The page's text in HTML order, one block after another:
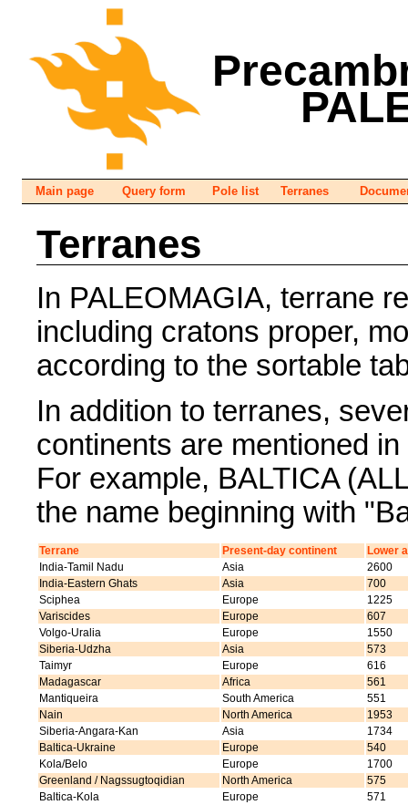
Main page Query form Pole list Terranes
Terranes
In PALEOMAGIA, terrane
including cratons proper,
according to the sortable
In addition to terranes,
continents are mentioned
For example, BALTICA
the name beginning with
Terrane Present-day continent
Lower
India-Tamil Nadu
Asia
2600
India-Eastern Ghats
Asia
700
Sciphea
Europe
1225
Variscides
Europe
607
Volgo-Uralia
Europe
1550
Siberia-Udzha
Asia
573
Taimyr
Europe
616
Madagascar
Africa
561
Mantiqueira
South America
551
Nain
North America
1953
Siberia-Angara-Kan
Asia
1734
Baltica-Ukraine
Europe
540
Kola/Belo
Europe
1700
Greenland / Nagssugtoqidian
North America
575
Baltica-Kola
Europe
571